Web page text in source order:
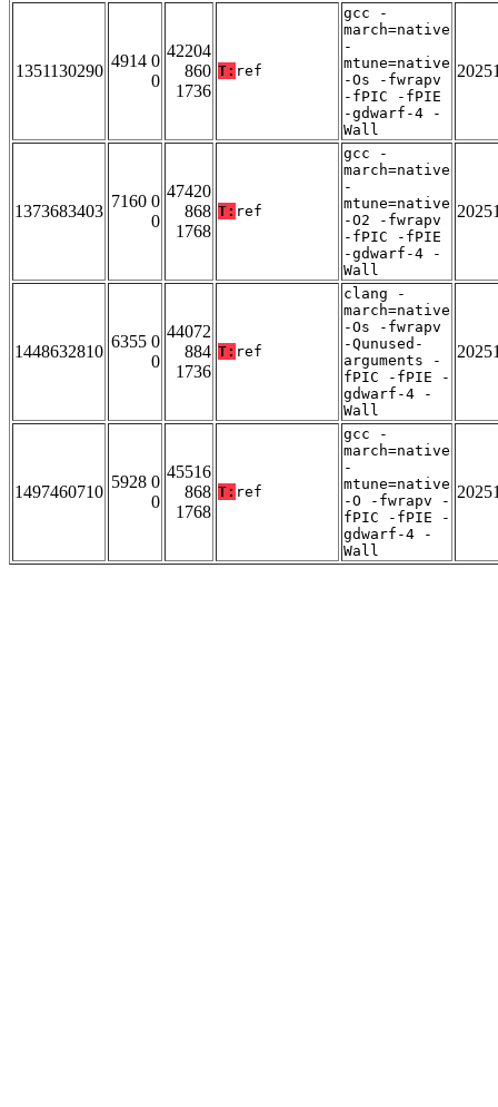
1351130290
4914 0
0
42204
860
1736
T: ref
gcc -
march=native
-
mtune=native
-Os -fwrapv
-fPIC -fPIE
-gdwarf-4 -
Wall
1373683403
7160 0
0
47420
868
1768
T: ref
gcc -
march=native
-
mtune=native
-O2 -fwrapv
-fPIC -fPIE
-gdwarf-4 -
Wall
1448632810
6355 0
0
44072
884
1736
T: ref
clang -
march=native
-Os -fwrapv
-Qunused-
arguments -
fPIC -fPIE -
gdwarf-4 -
Wall
1497460710
5928 0
0
45516
868
1768
T: ref
gcc -
march=native
-
mtune=native
-O -fwrapv -
fPIC -fPIE -
gdwarf-4 -
Wall